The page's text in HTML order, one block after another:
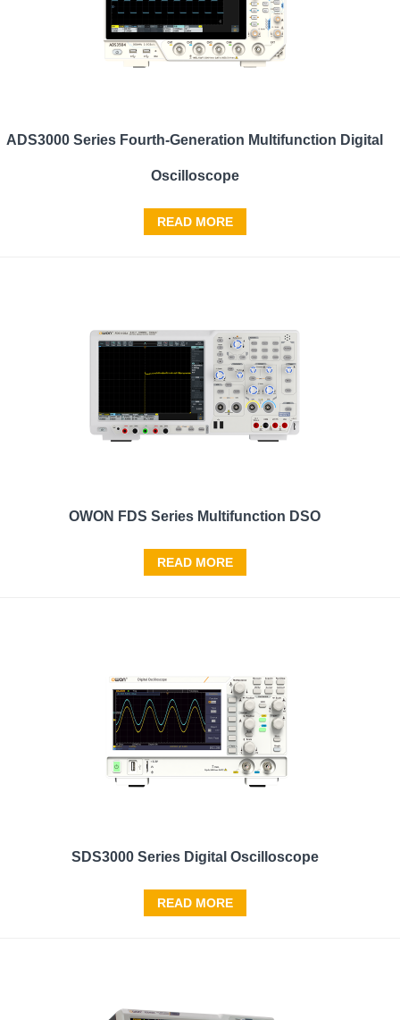
ADS3000 Series Fourth-Generation Multifunction Digital
Oscilloscope
READ MORE
OWON FDS Series Multifunction DSO
READ MORE
SDS3000 Series Digital Oscilloscope
READ MORE